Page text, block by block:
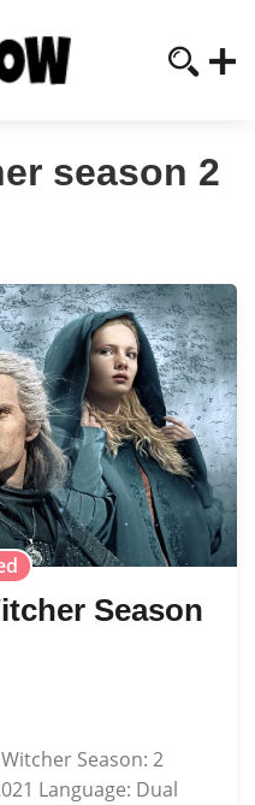
season 2
Season
Season: 2
Language: Dual